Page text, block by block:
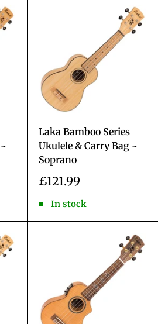
Laka Bamboo Series
Ukulele & Carry Bag ~
Soprano
Sale
£121.99
In stock